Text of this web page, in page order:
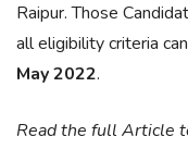
Raipur. Those
all eligibility criteria
May 2022.
Read the full Article